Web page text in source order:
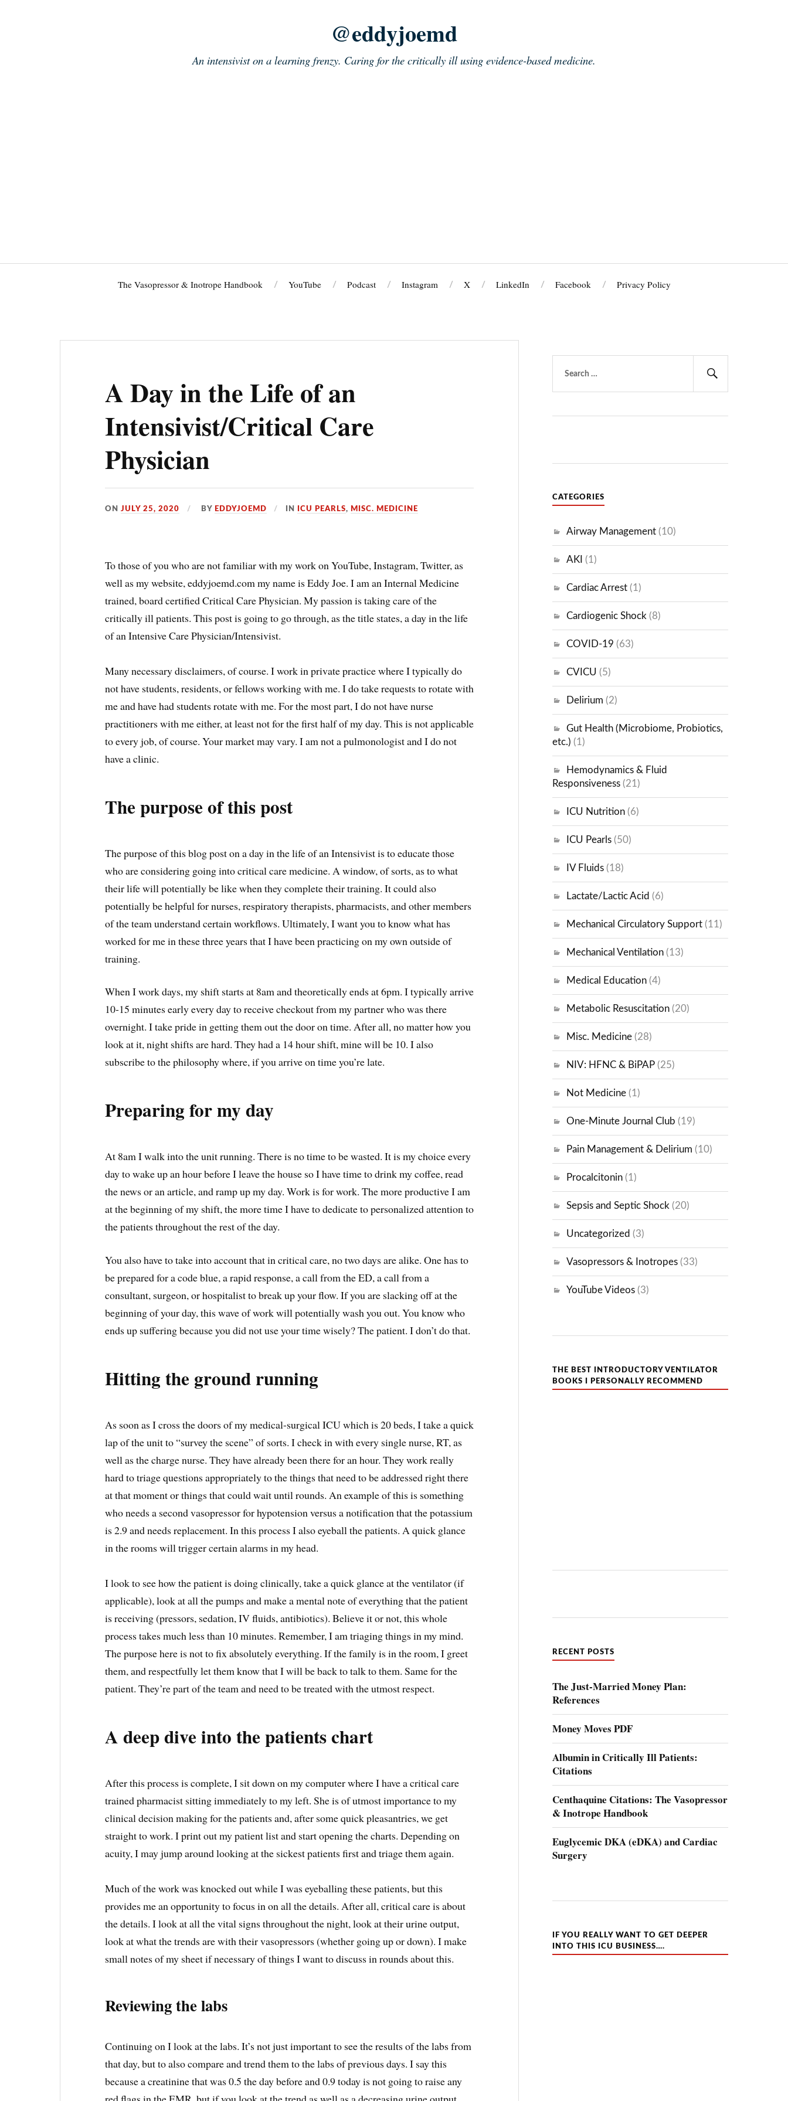
@eddyjoemd
An intensivist on a learning frenzy. Caring for the critically ill using evidence-based medicine.
The Vasopressor & Inotrope Handbook YouTube Podcast Instagram X LinkedIn Facebook Privacy Policy
A Day in the Life of an
Intensivist/Critical Care
Physician
ONJULY 25, 2020 BY EDDYJOEMD IN ICU PEARLS, MISC. MEDICINE
To those of you who are not familiar with my work on YouTube, Instagram, Twitter, as
well as my website, eddyjoemd.com my name is Eddy Joe. I am an Internal Medicine
trained, board certified Critical Care Physician. My passion is taking care of the
critically ill patients. This post is going to go through, as the title states, a day in the life
of an Intensive Care Physician/Intensivist.
Many necessary disclaimers, of course. I work in private practice where I typically do
not have students, residents, or fellows working with me. I do take requests to rotate with
me and have had students rotate with me. For the most part, I do not have nurse
practitioners with me either, at least not for the first half of my day. This is not applicable
to every job, of course. Your market may vary. I am not a pulmonologist and I do not
have a clinic.
The purpose of this post
The purpose of this blog post on a day in the life of an Intensivist is to educate those
who are considering going into critical care medicine. A window, of sorts, as to what
their life will potentially be like when they complete their training. It could also
potentially be helpful for nurses, respiratory therapists, pharmacists, and other members
of the team understand certain workflows. Ultimately, I want you to know what has
worked for me in these three years that I have been practicing on my own outside of
training.
When I work days, my shift starts at 8am and theoretically ends at 6pm. I typically arrive
10-15 minutes early every day to receive checkout from my partner who was there
overnight. I take pride in getting them out the door on time. After all, no matter how you
look at it, night shifts are hard. They had a 14 hour shift, mine will be 10. I also
subscribe to the philosophy where, if you arrive on time you’re late.
Preparing for my day
At 8am I walk into the unit running. There is no time to be wasted. It is my choice every
day to wake up an hour before I leave the house so I have time to drink my coffee, read
the news or an article, and ramp up my day. Work is for work. The more productive I am
at the beginning of my shift, the more time I have to dedicate to personalized attention to
the patients throughout the rest of the day.
You also have to take into account that in critical care, no two days are alike. One has to
be prepared for a code blue, a rapid response, a call from the ED, a call from a
consultant, surgeon, or hospitalist to break up your flow. If you are slacking off at the
beginning of your day, this wave of work will potentially wash you out. You know who
ends up suffering because you did not use your time wisely? The patient. I don’t do that.
Hitting the ground running
As soon as I cross the doors of my medical-surgical ICU which is 20 beds, I take a quick
lap of the unit to “survey the scene” of sorts. I check in with every single nurse, RT, as
well as the charge nurse. They have already been there for an hour. They work really
hard to triage questions appropriately to the things that need to be addressed right there
at that moment or things that could wait until rounds. An example of this is something
who needs a second vasopressor for hypotension versus a notification that the potassium
is 2.9 and needs replacement. In this process I also eyeball the patients. A quick glance
in the rooms will trigger certain alarms in my head.
I look to see how the patient is doing clinically, take a quick glance at the ventilator (if
applicable), look at all the pumps and make a mental note of everything that the patient
is receiving (pressors, sedation, IV fluids, antibiotics). Believe it or not, this whole
process takes much less than 10 minutes. Remember, I am triaging things in my mind.
The purpose here is not to fix absolutely everything. If the family is in the room, I greet
them, and respectfully let them know that I will be back to talk to them. Same for the
patient. They’re part of the team and need to be treated with the utmost respect.
A deep dive into the patients chart
After this process is complete, I sit down on my computer where I have a critical care
trained pharmacist sitting immediately to my left. She is of utmost importance to my
clinical decision making for the patients and, after some quick pleasantries, we get
straight to work. I print out my patient list and start opening the charts. Depending on
acuity, I may jump around looking at the sickest patients first and triage them again.
Much of the work was knocked out while I was eyeballing these patients, but this
provides me an opportunity to focus in on all the details. After all, critical care is about
the details. I look at all the vital signs throughout the night, look at their urine output,
look at what the trends are with their vasopressors (whether going up or down). I make
small notes of my sheet if necessary of things I want to discuss in rounds about this.
Reviewing the labs
Continuing on I look at the labs. It’s not just important to see the results of the labs from
that day, but to also compare and trend them to the labs of previous days. I say this
because a creatinine that was 0.5 the day before and 0.9 today is not going to raise any
for:
CATEGORIES
Airway Management (10)
AKI (1)
Cardiac Arrest (1)
Cardiogenic Shock (8)
COVID-19 (63)
CVICU (5)
Delirium (2)
Gut Health (Microbiome, Probiotics,
etc.) (1)
Hemodynamics & Fluid
Responsiveness (21)
ICU Nutrition (6)
ICU Pearls (50)
IV Fluids (18)
Lactate/Lactic Acid (6)
Mechanical Circulatory Support (11)
Mechanical Ventilation (13)
Medical Education (4)
Metabolic Resuscitation (20)
Misc. Medicine (28)
NIV: HFNC & BiPAP (25)
Not Medicine (1)
One-Minute Journal Club (19)
Pain Management & Delirium (10)
Procalcitonin (1)
Sepsis and Septic Shock (20)
Uncategorized (3)
Vasopressors & Inotropes (33)
YouTube Videos (3)
THE BEST INTRODUCTORY VENTILATOR
BOOKS I PERSONALLY RECOMMEND
RECENT POSTS
The Just-Married Money Plan:
References
Money Moves PDF
Albumin in Critically Ill Patients:
Citations
Centhaquine Citations: The Vasopressor
& Inotrope Handbook
Euglycemic DKA (eDKA) and Cardiac
Surgery
IF YOU REALLY WANT TO GET DEEPER
INTO THIS ICU BUSINESS….